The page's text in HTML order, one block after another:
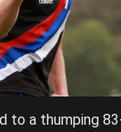
to a thumping